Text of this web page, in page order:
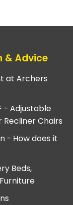
& Advice
at Archers
- Adjustable
Recliner Chairs
- How does it
Beds,